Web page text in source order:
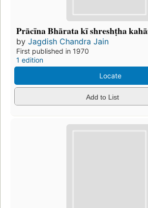
Prācīna Bhārata kī shreshṭha
by Jagdish Chandra Jain
First published in 1970
1 edition
Locate
Add to List